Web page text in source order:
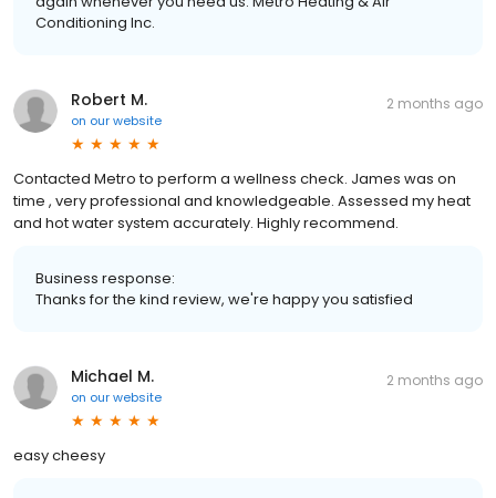
Conditioning Inc.
Robert M.
on our website
2 months ago
Contacted Metro to perform a wellness check. James was on
time , very professional and knowledgeable. Assessed my heat
and hot water system accurately. Highly recommend.
Business response:
Thanks for the kind review, we're happy you satisfied
Michael M.
on our website
2 months ago
easy cheesy